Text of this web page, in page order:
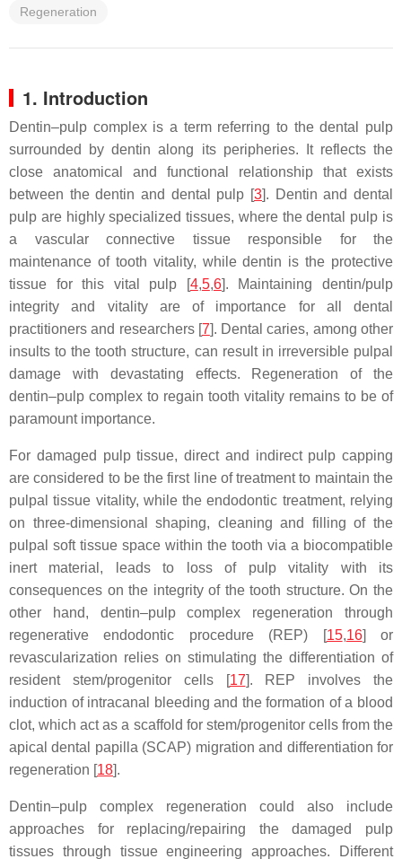
Regeneration
1. Introduction
Dentin–pulp complex is a term referring to the dental pulp
surrounded by dentin along its peripheries. It reflects the
close anatomical and functional relationship that exists
between the dentin and dental pulp [3]. Dentin and dental
pulp are highly specialized tissues, where the dental pulp is
a vascular connective tissue responsible for the
maintenance of tooth vitality, while dentin is the protective
tissue for this vital pulp [4,5,6]. Maintaining dentin/pulp
integrity and vitality are of importance for all dental
practitioners and researchers [7]. Dental caries, among other
insults to the tooth structure, can result in irreversible pulpal
damage with devastating effects. Regeneration of the
dentin–pulp complex to regain tooth vitality remains to be of
paramount importance.
For damaged pulp tissue, direct and indirect pulp capping
are considered to be the first line of treatment to maintain the
pulpal tissue vitality, while the endodontic treatment, relying
on three-dimensional shaping, cleaning and filling of the
pulpal soft tissue space within the tooth via a biocompatible
inert material, leads to loss of pulp vitality with its
consequences on the integrity of the tooth structure. On the
other hand, dentin–pulp complex regeneration through
regenerative endodontic procedure (REP) [15,16] or
revascularization relies on stimulating the differentiation of
resident stem/progenitor cells [17]. REP involves the
induction of intracanal bleeding and the formation of a blood
clot, which act as a scaffold for stem/progenitor cells from the
apical dental papilla (SCAP) migration and differentiation for
regeneration [18].
Dentin–pulp complex regeneration could also include
approaches for replacing/repairing the damaged pulp
tissues through tissue engineering approaches. Different